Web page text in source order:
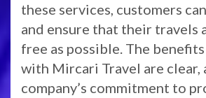
these services, customers
and ensure that their travels
free as possible. The
with Mircari Travel are clear,
company’s commitment to